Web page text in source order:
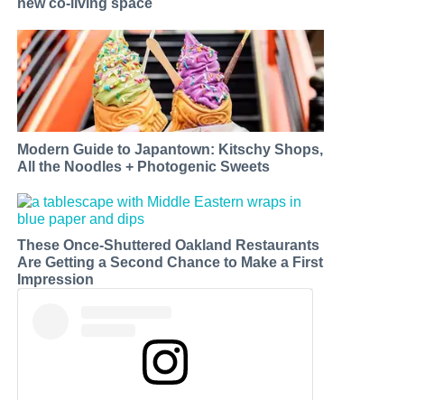
new co-living space
Modern Guide to Japantown: Kitschy Shops,
All the Noodles + Photogenic Sweets
These Once-Shuttered Oakland Restaurants
Are Getting a Second Chance to Make a First
Impression